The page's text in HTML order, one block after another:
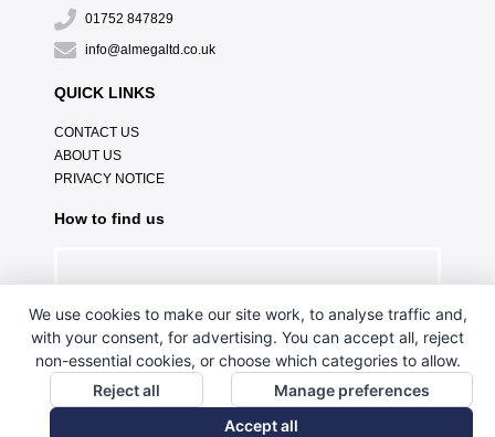
01752 847829
info@almegaltd.co.uk
QUICK LINKS
CONTACT US
ABOUT US
PRIVACY NOTICE
How to find us
We use cookies to make our site work, to analyse traffic and,
with your consent, for advertising. You can accept all, reject
non-essential cookies, or choose which categories to allow.
Reject all
Manage preferences
Accept all